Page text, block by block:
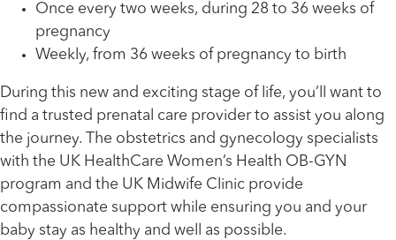
Once every two weeks, during 28 to 36 weeks of
pregnancy
Weekly, from 36 weeks of pregnancy to birth
During this new and exciting stage of life, you’ll want to
find a trusted prenatal care provider to assist you along
the journey. The obstetrics and gynecology specialists
with the UK HealthCare Women’s Health OB-GYN
program and the UK Midwife Clinic provide
compassionate support while ensuring you and your
baby stay as healthy and well as possible.